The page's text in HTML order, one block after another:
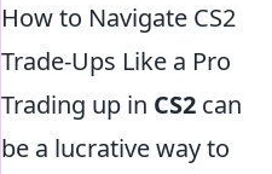
How to Navigate CS2
Trade-Ups Like a Pro
Trading up in CS2 can
be a lucrative way to